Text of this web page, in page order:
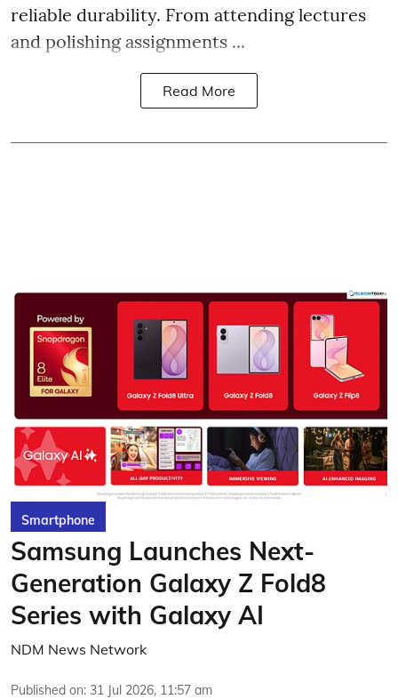
reliable durability. From attending lectures
and polishing assignments ...
Read More
Smartphone
Samsung Launches Next-
Generation Galaxy Z Fold8
Series with Galaxy AI
NDM News Network
Published on: 31 Jul 2026, 11:57 am